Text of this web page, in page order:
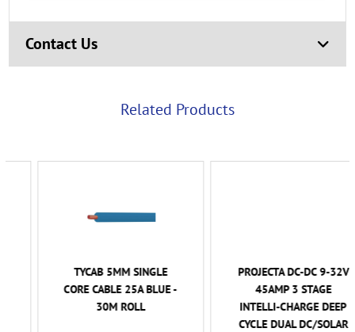
Contact Us
Related Products
TYCAB 5MM SINGLE
CORE CABLE 25A BLUE -
30M ROLL
PROJECTA DC-DC 9-32V
45AMP 3 STAGE
INTELLI-CHARGE DEEP
CYCLE DUAL DC/SOLAR